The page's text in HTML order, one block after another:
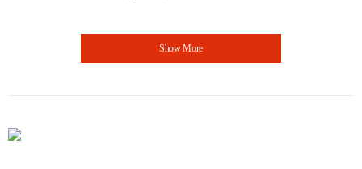
Show More